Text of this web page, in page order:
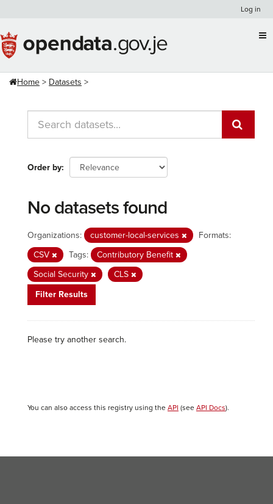
content
Log in
Home Datasets
Order by
No datasets found
Organizations: customer-local-services
Formats:
CSV
Tags:
Contributory Benefit
Social Security
CLS
Filter Results
Please try another search.
You can also access this registry using the API (see API Docs).